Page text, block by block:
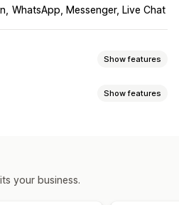
WhatsApp, Messenger, Live Chat
Show features
Show features
Footers Forms
your business.